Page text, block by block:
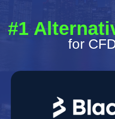
#1
for